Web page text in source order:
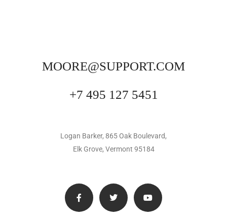
MOORE@SUPPORT.COM
+7 495 127 5451
Logan Barker, 865 Oak Boulevard,
Elk Grove, Vermont 95184